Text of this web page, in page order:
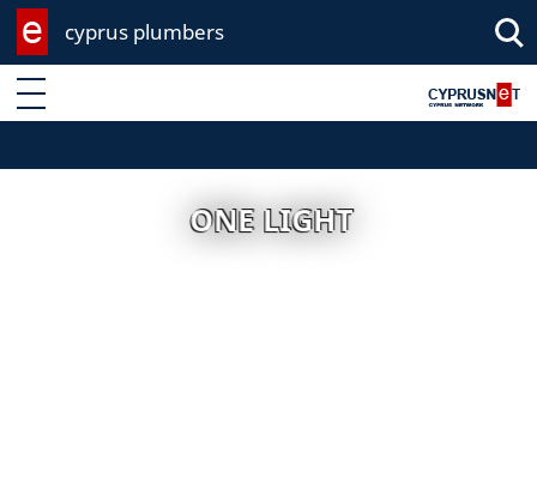
cyprus plumbers
Enter keyword
ONE LIGHT